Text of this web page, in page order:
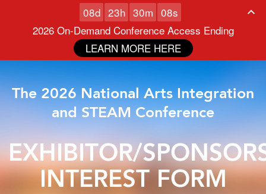
The 2026 National Arts Integration
and STEAM Conference
EXHIBITOR/
INTEREST FORM
08d 23h 30m 07s
2026 On-Demand Conference Access Ending
LEARN MORE HERE